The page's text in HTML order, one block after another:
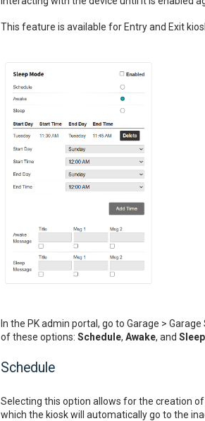
This feature is available for Entry and Exit
In the PK admin portal, go to Garage >
of these options: Schedule, Awake, and Sleep
Schedule
Selecting this option allows for the creation
which the kiosk will automatically go to the